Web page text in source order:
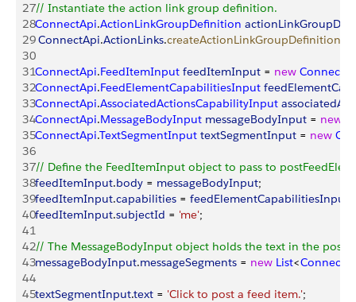
27// Instantiate the action link group definition.
28ConnectApi.ActionLinkGroupDefinition
29 ConnectApi.ActionLinks.createActionLinkGroupDefinition
30
31ConnectApi.FeedItemInput feedItemInput = new
32ConnectApi.FeedElementCapabilitiesInput
33ConnectApi.AssociatedActionsCapabilityInput
34ConnectApi.MessageBodyInput messageBodyInput = new
35ConnectApi.TextSegmentInput textSegmentInput = new
36
37// Define the FeedItemInput object to pass to
38feedItemInput.body = messageBodyInput;
39feedItemInput.capabilities = feedElementCapabilitiesInput
40feedItemInput.subjectId = 'me';
41
42// The MessageBodyInput object holds the text in the post
43messageBodyInput.messageSegments = new List<
44
45textSegmentInput.text = 'Click to post a feed item.';